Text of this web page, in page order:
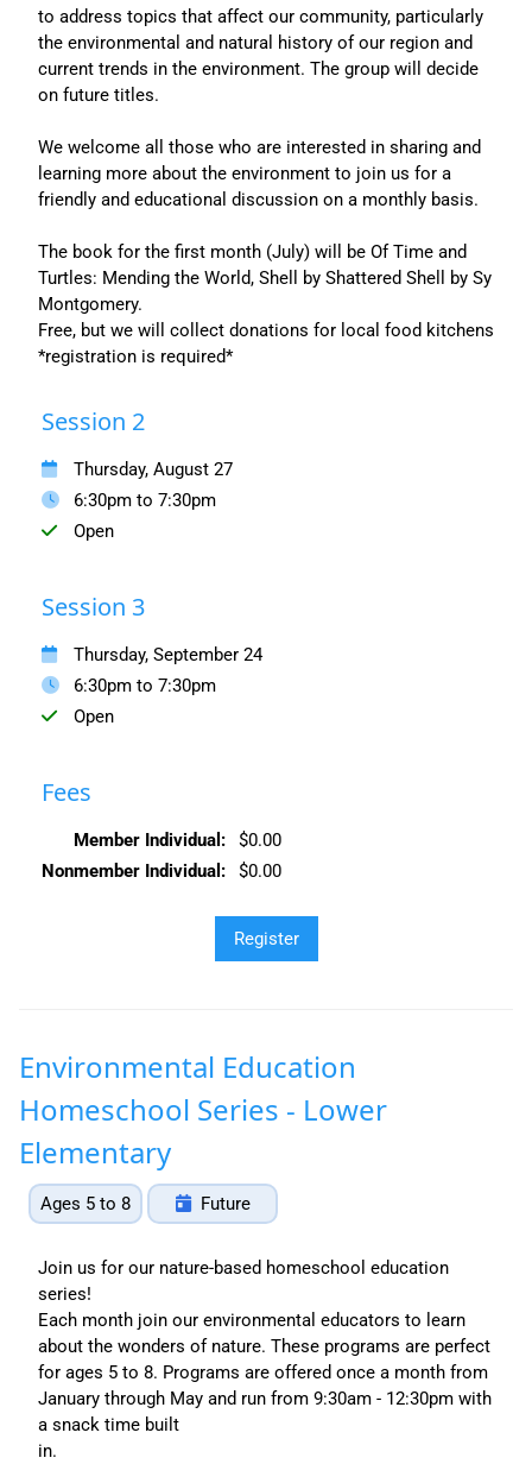
to address topics that affect our community, particularly
the environmental and natural history of our region and
current trends in the environment. The group will decide
on future titles.
We welcome all those who are interested in sharing and
learning more about the environment to join us for a
friendly and educational discussion on a monthly basis.
The book for the first month (July) will be Of Time and
Turtles: Mending the World, Shell by Shattered Shell by Sy
Montgomery.
Free, but we will collect donations for local food kitchens
*registration is required*
Session 2
Thursday, August 27
6:30pm to 7:30pm
Open
Session 3
Thursday, September 24
6:30pm to 7:30pm
Open
Fees
Member Individual:
$0.00
Nonmember Individual:
$0.00
Environmental Education
Homeschool Series - Lower
Elementary
Ages 5 to 8 Future
Join us for our nature-based homeschool education
series!
Each month join our environmental educators to learn
about the wonders of nature. These programs are perfect
for ages 5 to 8. Programs are offered once a month from
January through May and run from 9:30am - 12:30pm with
a snack time built
in.